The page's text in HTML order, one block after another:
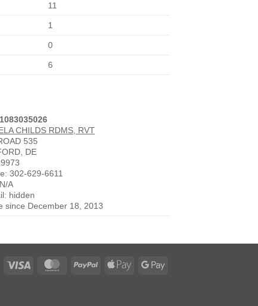
11
1
0
6
CHILDS RDMS, RVT
535
DE
302-629-6611
A
hidden
since December 18, 2013
Visa MasterCardPayPal
Apple
Google